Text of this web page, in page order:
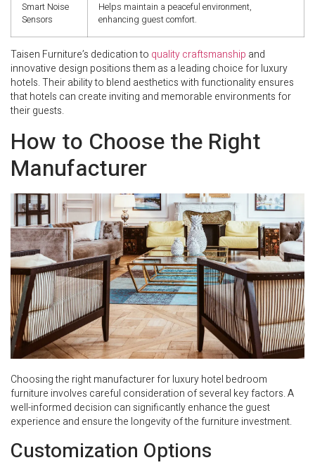
Smart Noise
Sensors
Helps maintain a peaceful environment,
enhancing guest comfort.
Taisen Furniture’s dedication to quality craftsmanship and
innovative design positions them as a leading choice for luxury
hotels. Their ability to blend aesthetics with functionality ensures
that hotels can create inviting and memorable environments for
their guests.
How to Choose the Right
Manufacturer
Choosing the right manufacturer for luxury hotel bedroom
furniture involves careful consideration of several key factors. A
well-informed decision can significantly enhance the guest
experience and ensure the longevity of the furniture investment.
Customization Options